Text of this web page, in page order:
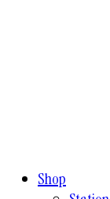
Shop